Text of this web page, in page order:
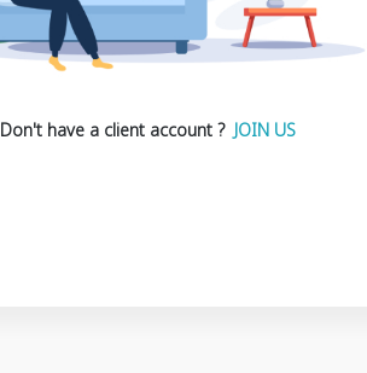
Don't have a client account ? JOIN US